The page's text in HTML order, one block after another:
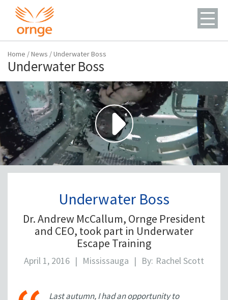
Home /News /Underwater Boss
Underwater Boss
Underwater Boss
Dr. Andrew McCallum, Ornge President
and CEO, took part in Underwater
Escape Training
April 1, 2016 | Mississauga | By: Rachel Scott
Last autumn, I had an opportunity to